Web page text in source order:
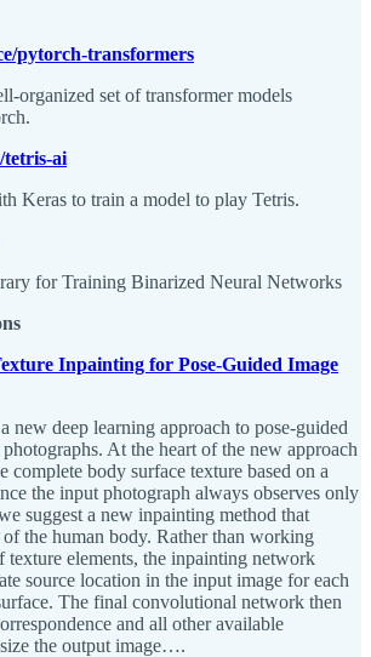
pytorch-transformers
organized set of transformer models
ai
Keras to train a model to play Tetris.
for Training Binarized Neural Networks
Inpainting for Pose-Guided Image
new deep learning approach to pose-guided
At the heart of the new approach
complete body surface texture based on a
the input photograph always observes only
suggest a new inpainting method that
of the human body. Rather than working
elements, the inpainting network
source location in the input image for each
The final convolutional network then
and all other available
the output image….